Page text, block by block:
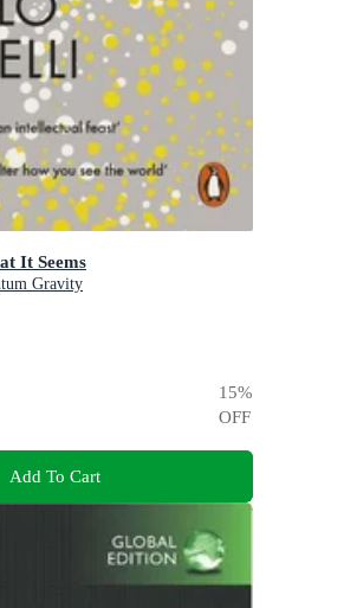
It Seems
Gravity
15%
OFF
Add To Cart